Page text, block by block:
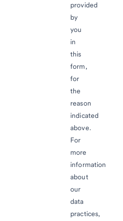
provided
by
you
in
this
form,
for
the
reason
indicated
above.
For
more
information
about
our
data
practices,